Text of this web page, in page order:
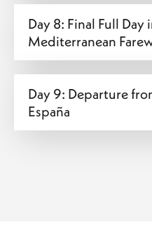
Day 8: Final Full Day
Mediterranean
Day 9: Departure
España